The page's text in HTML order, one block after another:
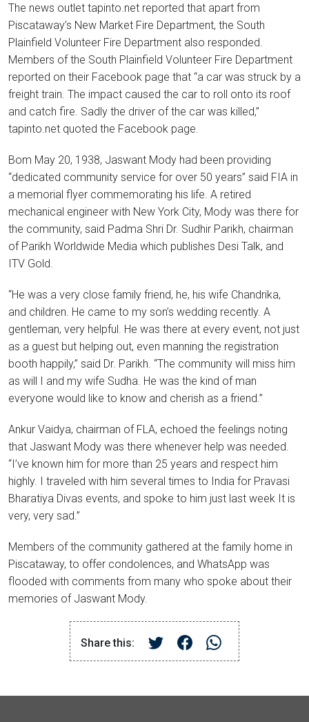
The news outlet tapinto.net reported that apart from
Piscataway’s New Market Fire Department, the South
Plainfield Volunteer Fire Department also responded.
Members of the South Plainfield Volunteer Fire Department
reported on their Facebook page that “a car was struck by a
freight train. The impact caused the car to roll onto its roof
and catch fire. Sadly the driver of the car was killed,”
tapinto.net quoted the Facebook page.
Bom May 20, 1938, Jaswant Mody had been providing
“dedicated community service for over 50 years” said FIA in
a memorial flyer commemorating his life. A retired
mechanical engineer with New York City, Mody was there for
the community, said Padma Shri Dr. Sudhir Parikh, chairman
of Parikh Worldwide Media which publishes Desi Talk, and
ITV Gold.
“He was a very close family friend, he, his wife Chandrika,
and children. He came to my son’s wedding recently. A
gentleman, very helpful. He was there at every event, not just
as a guest but helping out, even manning the registration
booth happily,” said Dr. Parikh. “The community will miss him
as will I and my wife Sudha. He was the kind of man
everyone would like to know and cherish as a friend.”
Ankur Vaidya, chairman of FLA, echoed the feelings noting
that Jaswant Mody was there whenever help was needed.
“I’ve known him for more than 25 years and respect him
highly. I traveled with him several times to India for Pravasi
Bharatiya Divas events, and spoke to him just last week It is
very, very sad.”
Members of the community gathered at the family home in
Piscataway, to offer condolences, and WhatsApp was
flooded with comments from many who spoke about their
memories of Jaswant Mody.
Share this: